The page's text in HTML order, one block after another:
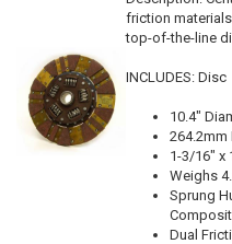
friction
top-of-the-line
INCLUDES: Disc
10.4"
264.2mm
1-3/16" x
Weighs
Sprung
Dual